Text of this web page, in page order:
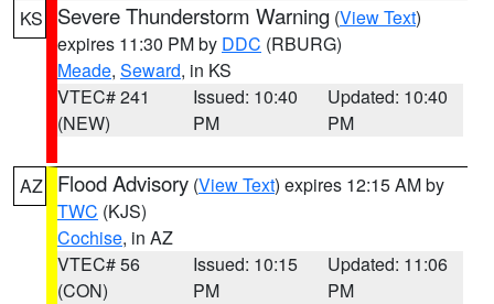
KS Severe Thunderstorm Warning (View Text)
expires 11:30 PM by DDC (RBURG)
Meade, Seward, in KS
VTEC# 241
(NEW)
Issued: 10:40
PM
Updated: 10:40
PM
AZ Flood Advisory (View Text) expires 12:15 AM by
TWC (KJS)
Cochise, in AZ
VTEC# 56
(CON)
Issued: 10:15
PM
Updated: 11:06
PM